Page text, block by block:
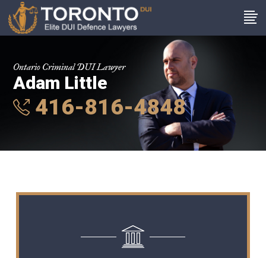
Ontario Criminal DUI Lawyer
Adam Little
416-816-4848